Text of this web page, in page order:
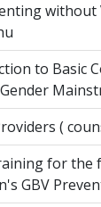
without
to Basic
(
for the
GBV